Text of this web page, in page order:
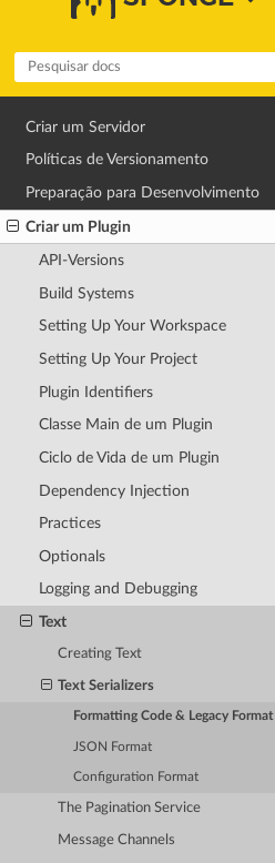
Criar um Servidor
Políticas de Versionamento
Preparação para Desenvolvimento
Criar um Plugin
API-Versions
Build Systems
Setting Up Your Workspace
Setting Up Your Project
Plugin Identifiers
Classe Main de um Plugin
Ciclo de Vida de um Plugin
Dependency Injection
Practices
Optionals
Logging and Debugging
Text
Creating Text
Text Serializers
Formatting Code & Legacy Format
JSON Format
Configuration Format
The Pagination Service
Message Channels